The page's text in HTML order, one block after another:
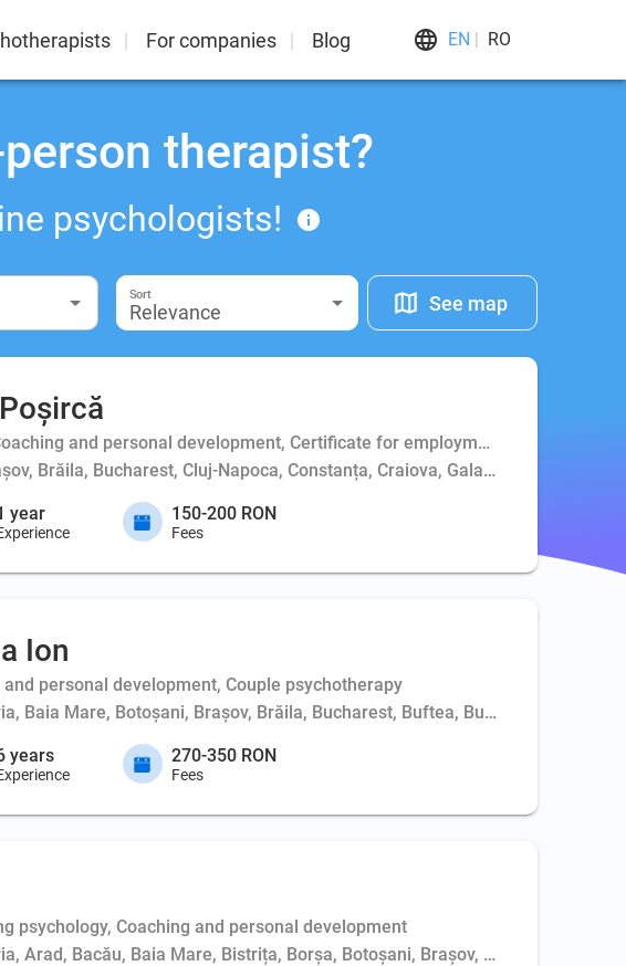
For companies Blog EN RO
therapist?
psychologists!
Sort
Relevance See map
and personal development, Certificate for employment
Brăila, Bucharest, Cluj-Napoca, Constanța, Craiova, Galați, Giurgiu,
year 150-200 RON
Fees
Ion
personal development, Couple psychotherapy
Baia Mare, Botoșani, Brașov, Brăila, Bucharest, Buftea, Buzău,
years 270-350 RON
Fees
psychology, Coaching and personal development
Arad, Bacău, Baia Mare, Bistrița, Borșa, Botoșani, Brașov, Bucharest,